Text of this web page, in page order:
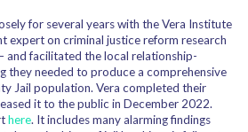
for several years with the Vera Institute
expert on criminal justice reform research
and facilitated the local relationship-
they needed to produce a comprehensive
Jail population. Vera completed their
it to the public in December 2022.
here. It includes many alarming findings